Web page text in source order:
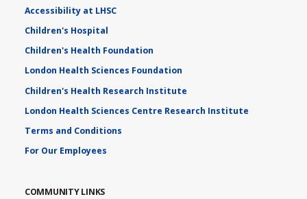
Accessibility at LHSC
Children's Hospital
Children's Health Foundation
London Health Sciences Foundation
Children's Health Research Institute
London Health Sciences Centre Research Institute
Terms and Conditions
For Our Employees
COMMUNITY LINKS